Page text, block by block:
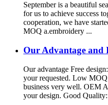
September is a beautiful
for us to achieve success
cooperation, we have
MOQ a.embroidery ...
Our Advantage and
Our advantage Free
your requested. Low
business very well. OEM
your design. Good